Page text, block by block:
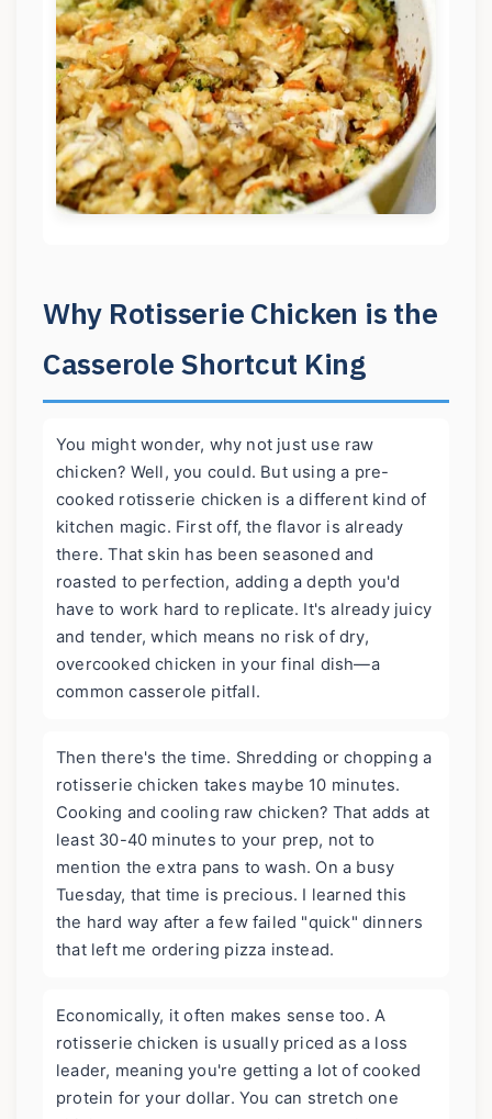
Why Rotisserie Chicken is the
Casserole Shortcut King
You might wonder, why not just use raw
chicken? Well, you could. But using a pre-
cooked rotisserie chicken is a different kind of
kitchen magic. First off, the flavor is already
there. That skin has been seasoned and
roasted to perfection, adding a depth you'd
have to work hard to replicate. It's already juicy
and tender, which means no risk of dry,
overcooked chicken in your final dish—a
common casserole pitfall.
Then there's the time. Shredding or chopping a
rotisserie chicken takes maybe 10 minutes.
Cooking and cooling raw chicken? That adds at
least 30-40 minutes to your prep, not to
mention the extra pans to wash. On a busy
Tuesday, that time is precious. I learned this
the hard way after a few failed "quick" dinners
that left me ordering pizza instead.
Economically, it often makes sense too. A
rotisserie chicken is usually priced as a loss
leader, meaning you're getting a lot of cooked
protein for your dollar. You can stretch one